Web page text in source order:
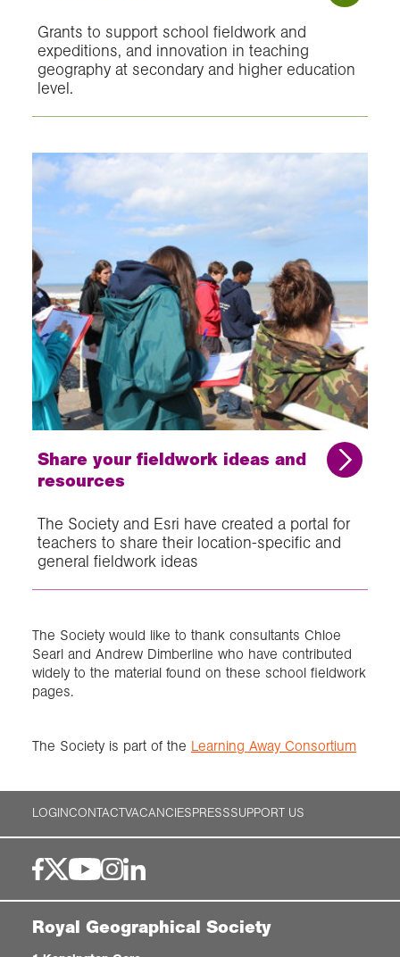
Grants to support school fieldwork and
expeditions, and innovation in teaching
geography at secondary and higher education
level.
Share your fieldwork ideas and
resources
The Society and Esri have created a portal for
teachers to share their location-specific and
general fieldwork ideas
The Society would like to thank consultants Chloe
Searl and Andrew Dimberline who have contributed
widely to the material found on these school fieldwork
pages.
The Society is part of the Learning Away Consortium
LOGINCONTACTVACANCIESPRESSSUPPORT US
Royal Geographical Society